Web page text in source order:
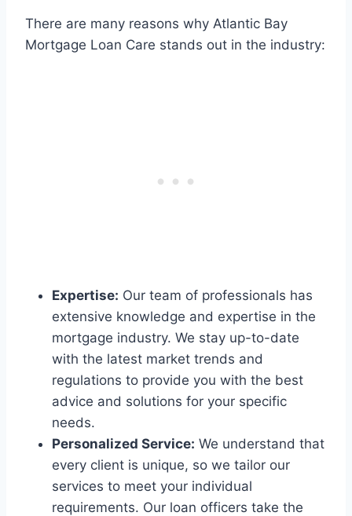
There are many reasons why Atlantic Bay
Mortgage Loan Care stands out in the industry:
Expertise: Our team of professionals has
extensive knowledge and expertise in the
mortgage industry. We stay up-to-date
with the latest market trends and
regulations to provide you with the best
advice and solutions for your specific
needs.
Personalized Service: We understand that
every client is unique, so we tailor our
services to meet your individual
requirements. Our loan officers take the